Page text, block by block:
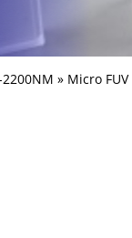
2200NM » Micro FUV